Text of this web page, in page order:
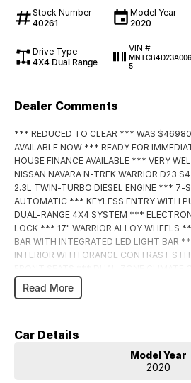
Stock Number
40261
Model Year
2020
Drive Type
4X4 Dual Range
VIN #
5
Dealer Comments
*** REDUCED TO CLEAR *** WAS
AVAILABLE NOW *** READY FOR
HOUSE FINANCE AVAILABLE *** VERY
NISSAN NAVARA N-TREK WARRIOR D23
2.3L TWIN-TURBO DIESEL ENGINE *** 7-
AUTOMATIC *** KEYLESS ENTRY WITH
DUAL-RANGE 4X4 SYSTEM ***
LOCK *** 17" WARRIOR ALLOY WHEELS
BAR WITH INTEGRATED LED LIGHT BAR
INTERIOR WITH ORANGE CONTRAST
TOUCHSCREEN WITH APPLE CARPLAY
360-DEGREE & REVERSE CAMERA ***
COMPATIBLE *** 5-STAR ANCAP SAFETY
TOWBAR WITH 3.5 TONNE BRAKED
Read More
Car Details
Model Year
2020